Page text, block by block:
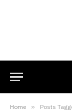
Home » Posts